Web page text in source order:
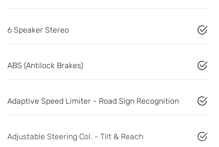
6 Speaker Stereo
ABS (Antilock Brakes)
Adaptive Speed Limiter - Road Sign Recognition
Adjustable Steering Col. - Tilt & Reach